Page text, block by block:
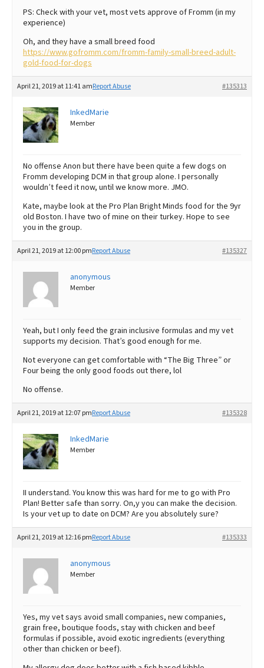
PS: Check with your vet, most vets approve of Fromm (in my
experience)
Oh, and they have a small breed food
https://www.gofromm.com/fromm-family-small-breed-adult-
gold-food-for-dogs
April 21, 2019 at 11:41 am #135313
Report Abuse
InkedMarie
Member
No offense Anon but there have been quite a few dogs on
Fromm developing DCM in that group alone. I personally
wouldn’t feed it now, until we know more. JMO.
Kate, maybe look at the Pro Plan Bright Minds food for the 9yr
old Boston. I have two of mine on their turkey. Hope to see
you in the group.
April 21, 2019 at 12:00 pm #135327
Report Abuse
anonymous
Member
Yeah, but I only feed the grain inclusive formulas and my vet
supports my decision. That’s good enough for me.
Not everyone can get comfortable with “The Big Three” or
Four being the only good foods out there, lol
No offense.
April 21, 2019 at 12:07 pm #135328
Report Abuse
InkedMarie
Member
II understand. You know this was hard for me to go with Pro
Plan! Better safe than sorry. On,y you can make the decision.
Is your vet up to date on DCM? Are you absolutely sure?
April 21, 2019 at 12:16 pm #135333
Report Abuse
anonymous
Member
Yes, my vet says avoid small companies, new companies,
grain free, boutique foods, stay with chicken and beef
formulas if possible, avoid exotic ingredients (everything
other than chicken or beef).